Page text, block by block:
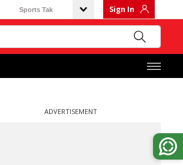
Sports Tak Sign In
ADVERTISEMENT